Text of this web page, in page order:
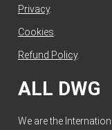
Privacy.
Cookies
Refund Policy.
ALL DWG
We are the